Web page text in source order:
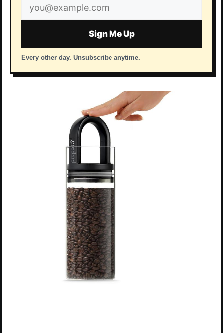
Email
address
Sign Me Up
Every other day. Unsubscribe anytime.